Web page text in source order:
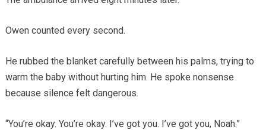
Owen counted every second.
He rubbed the blanket carefully between his palms, trying to
warm the baby without hurting him. He spoke nonsense
because silence felt dangerous.
“You’re okay. You’re okay. I’ve got you. I’ve got you, Noah.”